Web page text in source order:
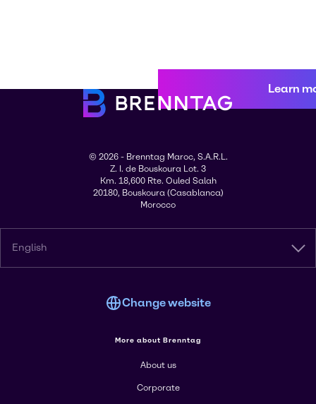
Learn
© 2026 - Brenntag Maroc, S.A.R.L.
Z. I. de Bouskoura Lot. 3
Km. 18,600 Rte. Ouled Salah
20180, Bouskoura (Casablanca)
Morocco
English
Change website
More about Brenntag
About us
Corporate